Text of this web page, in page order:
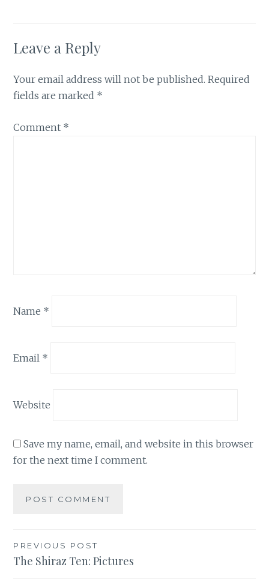
Leave a Reply
Your email address will not be published. Required
fields are marked *
Comment *
Name *
Email *
Website
Save my name, email, and website in this browser
for the next time I comment.
Post
navigation
PREVIOUS POST
The Shiraz Ten: Pictures